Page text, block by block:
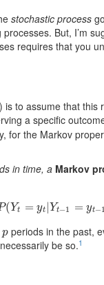
stochastic process
But, I’m
requires that you
is to assume that this
a specific
for the Markov
in time, a Markov
(Yt = yt |Yt−1 = yt−1
(Yt=y |Y −1=yt−1 Yt −2=y
p
p periods in the past,
be so.1